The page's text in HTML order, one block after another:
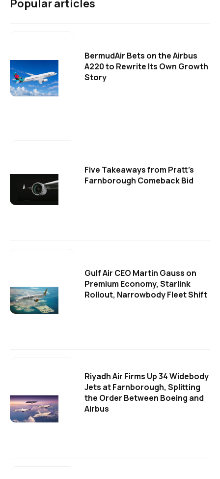
Popular articles
BermudAir Bets on the Airbus
A220 to Rewrite Its Own Growth
Story
Five Takeaways from Pratt's
Farnborough Comeback Bid
Gulf Air CEO Martin Gauss on
Premium Economy, Starlink
Rollout, Narrowbody Fleet Shift
Riyadh Air Firms Up 34 Widebody
Jets at Farnborough, Splitting
the Order Between Boeing and
Airbus